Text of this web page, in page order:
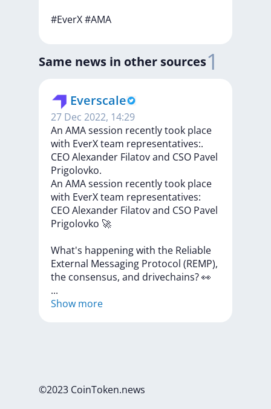
#EverX#AMA
Same news in other sources1
Everscale
27 Dec 2022, 14:29
An AMA session recently took place
with EverX team representatives:.
CEO Alexander Filatov and CSO Pavel
Prigolovko.
An AMAsession recentlytook place
with EverXteam representatives:
CEOAlexander Filatovand CSO Pavel
Prigolovko 🚀
What's happeningwith the Reliable
External Messaging Protocol (REMP),
the consensus, and drivechains?👀
...
Show more
©2023 CoinToken.news